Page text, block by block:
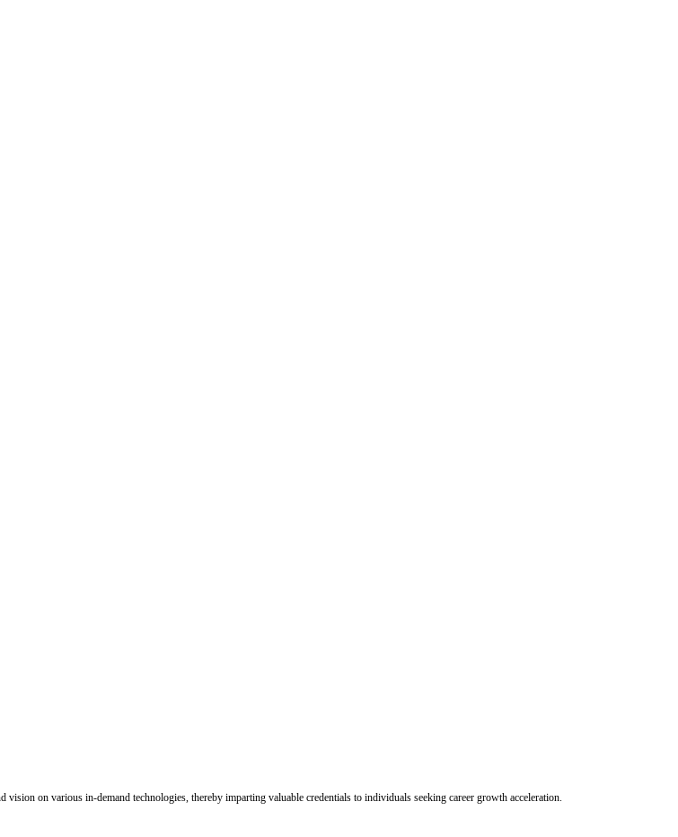
on various in-demand technologies, thereby imparting valuable credentials to individuals seeking career growth acceleration.